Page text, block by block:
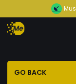
GO BACK